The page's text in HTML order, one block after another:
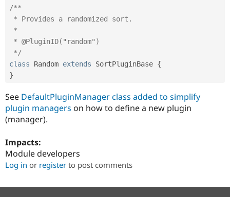
/**
*/
class
Random extends SortPluginBase {
}
See DefaultPluginManager class added to simplify
plugin managers on how to define a new plugin
(manager).
Impacts:
Module developers
Log in or register to post comments